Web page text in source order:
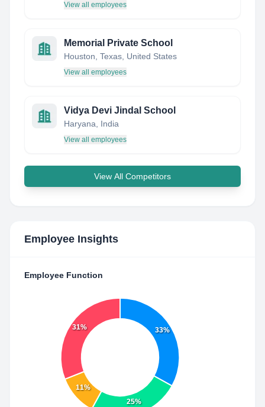
View all employees
Memorial Private School
Houston, Texas, United States
View all employees
Vidya Devi Jindal School
Haryana, India
View all employees
View All Competitors
Employee Insights
Employee Function
33%
25%
11%
31%